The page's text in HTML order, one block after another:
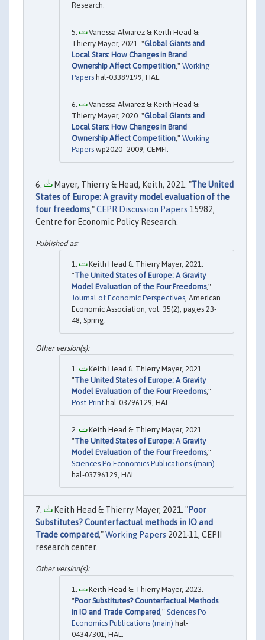
Research.
Vanessa Alviarez & Keith Head &
Thierry Mayer, 2021. "Global Giants and
Local Stars: How Changes in Brand
Ownership Affect Competition," Working
Papers hal-03389199, HAL.
Vanessa Alviarez & Keith Head &
Thierry Mayer, 2020. "Global Giants and
Local Stars: How Changes in Brand
Ownership Affect Competition," Working
Papers wp2020_2009, CEMFI.
Mayer, Thierry & Head, Keith, 2021. "The United
States of Europe: A gravity model evaluation of the
four freedoms,"CEPR Discussion Papers 15982,
Centre for Economic Policy Research.
Keith Head & Thierry Mayer, 2021.
"The United States of Europe: A Gravity
Model Evaluation of the Four Freedoms,"
Journal of Economic Perspectives , American
Economic Association, vol. 35(2), pages 23-
48, Spring.
Keith Head & Thierry Mayer, 2021.
"The United States of Europe: A Gravity
Model Evaluation of the Four Freedoms,"
Post-Print hal-03796129, HAL.
Keith Head & Thierry Mayer, 2021.
"The United States of Europe: A Gravity
Model Evaluation of the Four Freedoms,"
Sciences Po Economics Publications (main)
hal-03796129, HAL.
Keith Head & Thierry Mayer, 2021. "Poor
Substitutes? Counterfactual methods in IO and
Trade compared,"Working Papers 2021-11, CEPII
research center.
Keith Head & Thierry Mayer, 2023.
"Poor Substitutes? Counterfactual Methods
in IO and Trade Compared ," Sciences Po
Economics Publications (main) hal-
04347301, HAL.